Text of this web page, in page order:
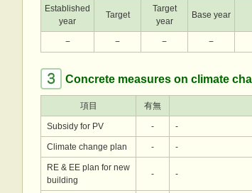
Established
year
Target
Target
year
Base year
− − − −
Concrete measures on climate
項目 有無
Subsidy for PV - -
Climate change plan - -
RE & EE plan for new
building
- -